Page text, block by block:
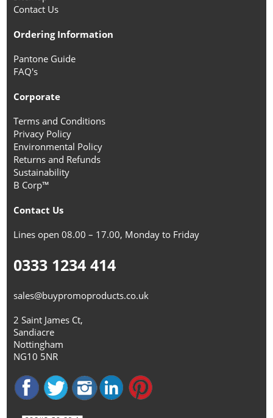
Contact Us
Ordering Information
Pantone Guide
FAQ's
Corporate
Terms and Conditions
Privacy Policy
Environmental Policy
Returns and Refunds
Sustainability
B Corp™
Contact Us
Lines open 08.00 – 17.00, Monday to Friday
0333 1234 414
sales@buypromoproducts.co.uk
2 Saint James Ct,
Sandiacre
Nottingham
NG10 5NR